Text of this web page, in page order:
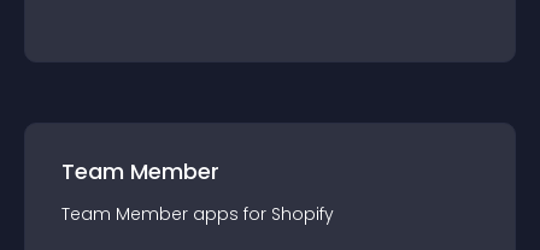
Team Member
Team Member apps for Shopify